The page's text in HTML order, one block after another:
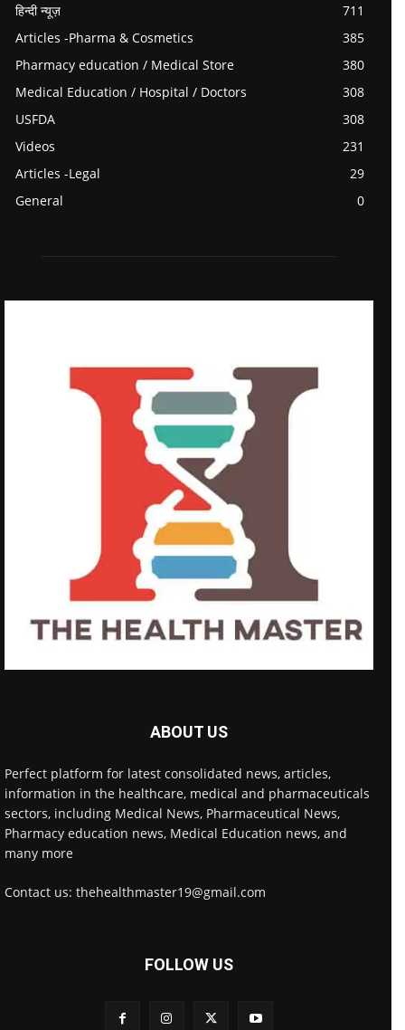
हिन्दी न्यूज़
711
Articles -Pharma & Cosmetics
385
Pharmacy education / Medical Store
380
Medical Education / Hospital / Doctors
308
USFDA
308
Videos
231
Articles -Legal
29
General
0
ABOUT US
Perfect platform for latest consolidated news, articles,
information in the healthcare, medical and pharmaceuticals
sectors, including Medical News, Pharmaceutical News,
Pharmacy education news, Medical Education news, and
many more
Contact us: thehealthmaster19@gmail.com
FOLLOW US